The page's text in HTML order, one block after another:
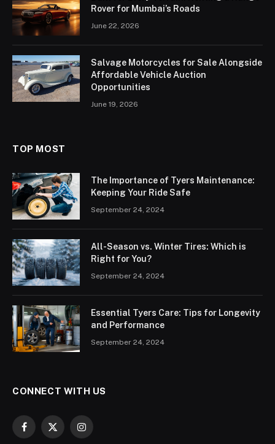
Rover for Mumbai’s Roads
June 22, 2026
Salvage Motorcycles for Sale Alongside
Affordable Vehicle Auction
Opportunities
June 19, 2026
TOP MOST
The Importance of Tyers Maintenance:
Keeping Your Ride Safe
September 24, 2024
All-Season vs. Winter Tires: Which is
Right for You?
September 24, 2024
Essential Tyers Care: Tips for Longevity
and Performance
September 24, 2024
CONNECT WITH US
Facebook
X
Instagram